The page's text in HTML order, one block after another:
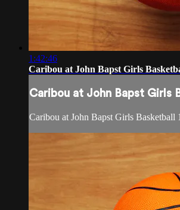
1:42:46
Caribou at John Bapst Girls
Caribou at John Bapst Girls
Caribou at John Bapst Girls Basketball